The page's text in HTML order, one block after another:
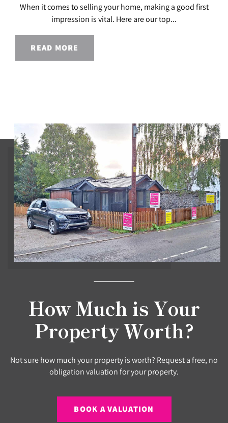
When it comes to selling your home, making a good first
impression is vital. Here are our top...
READ MORE
How Much is Your
Property Worth?
Not sure how much your property is worth? Request a free, no
obligation valuation for your property.
BOOK A VALUATION